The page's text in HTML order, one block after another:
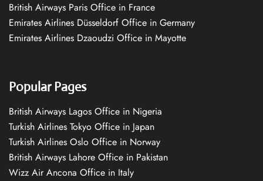
British Airways Paris Office in France
Emirates Airlines Düsseldorf Office in Germany
Emirates Airlines Dzaoudzi Office in Mayotte
Popular Pages
British Airways Lagos Office in Nigeria
Turkish Airlines Tokyo Office in Japan
Turkish Airlines Oslo Office in Norway
British Airways Lahore Office in Pakistan
Wizz Air Ancona Office in Italy